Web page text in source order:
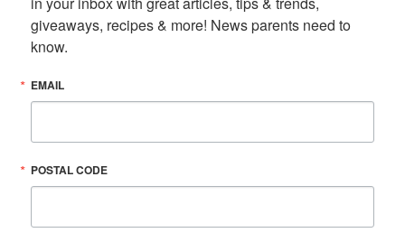
giveaways, recipes & more! News parents need to
know.
EMAIL
POSTAL CODE